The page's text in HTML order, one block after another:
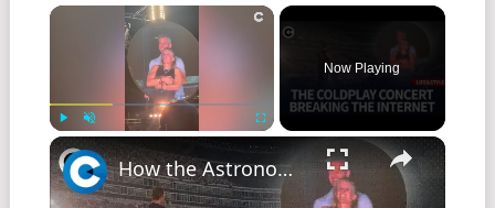
Play
Now Playing
How the Astronomer CEO’s Coldplay concert cameo broke the internet